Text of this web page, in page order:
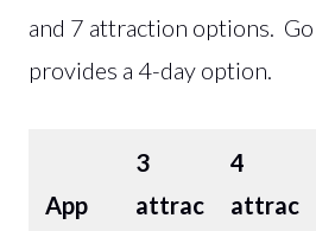
and 7 attraction options. Go
provides a 4-day option.
App
3
attrac
4
attrac